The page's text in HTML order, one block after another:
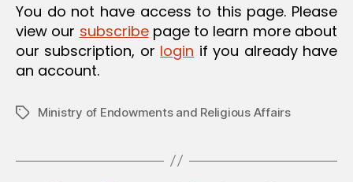
You do not have access to this page. Please
view our subscribepage to learn more about
our subscription, or login if you already have
an account.
TagsMinistry of Endowments and Religious Affairs